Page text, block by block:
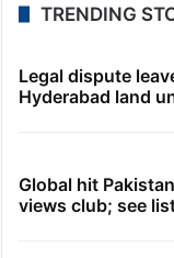
TRENDING
Legal dispute
Hyderabad land
Global hit
views club; see